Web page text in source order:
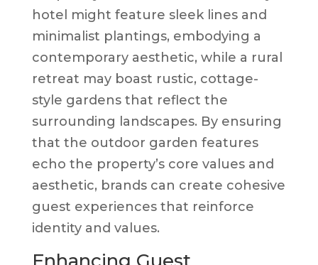
hotel might feature sleek lines and
minimalist plantings, embodying a
contemporary aesthetic, while a rural
retreat may boast rustic, cottage-
style gardens that reflect the
surrounding landscapes. By ensuring
that the outdoor garden features
echo the property’s core values and
aesthetic, brands can create cohesive
guest experiences that reinforce
identity and values.